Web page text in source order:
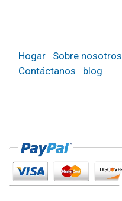
Hogar Sobre nosotros
Contáctanos
blog